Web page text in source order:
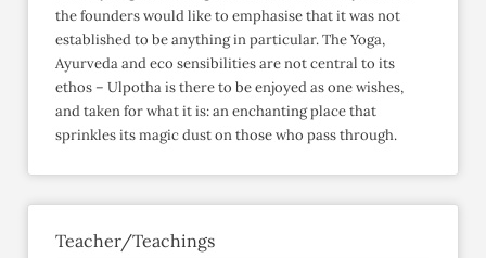
the founders would like to emphasise that it was not
established to be anything in particular. The Yoga,
Ayurveda and eco sensibilities are not central to its
ethos – Ulpotha is there to be enjoyed as one wishes,
and taken for what it is: an enchanting place that
sprinkles its magic dust on those who pass through.
Teacher/Teachings